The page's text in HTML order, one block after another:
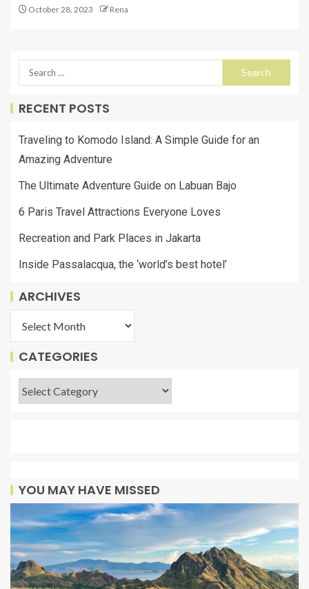
October 28, 2023 Rena
RECENT POSTS
Traveling to Komodo Island: A Simple Guide for an
Amazing Adventure
The Ultimate Adventure Guide on Labuan Bajo
6 Paris Travel Attractions Everyone Loves
Recreation and Park Places in Jakarta
Inside Passalacqua, the ‘world’s best hotel’
ARCHIVES
CATEGORIES
YOU MAY HAVE MISSED